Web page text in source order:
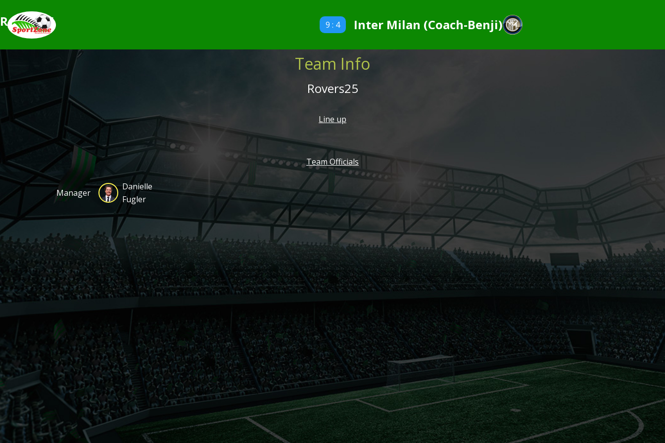
Rovers25 9 : 4 Inter Milan (Coach-Benji)
Team Info
Rovers25
Line up
Team Officials
Manager
Danielle
Fugler